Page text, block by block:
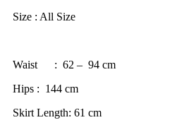
Size : All Size
Waist : 62 – 94 cm
Hips : 144 cm
Skirt Length: 61 cm